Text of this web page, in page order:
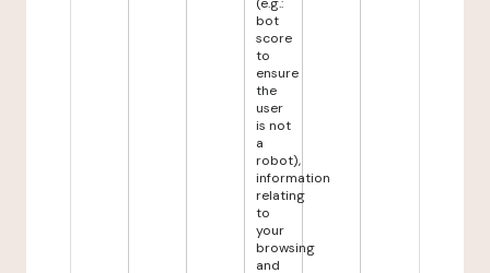
bot
score
to
ensure
the
user
is not
a
robot),
information
relating
to
your
browsing
and